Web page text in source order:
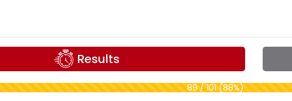
Results
89 / 101 (88%)